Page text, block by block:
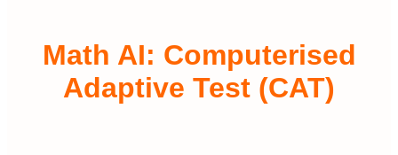
Math AI: Computerised
Adaptive Test (CAT)